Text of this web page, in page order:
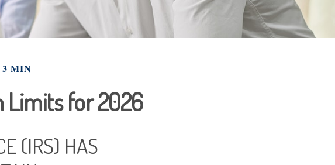
MIN
Limits for 2026
(IRS) HAS